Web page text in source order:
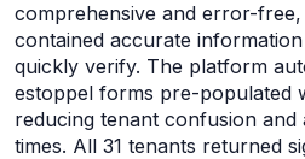
comprehensive and error-
contained accurate
quickly verify. The platform
estoppel forms pre-populated
reducing tenant confusion and
times. All 31 tenants returned